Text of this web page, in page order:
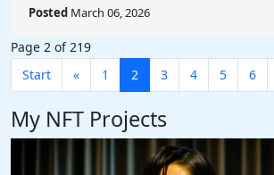
Posted March 06, 2026
Page 2 of 219
Start
« 1 2 3 4 5 6
My NFT Projects